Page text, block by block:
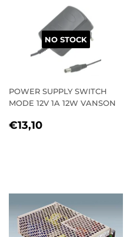
NO STOCK
POWER SUPPLY SWITCH
MODE 12V 1A 12W VANSON
REGULAR
€13,10